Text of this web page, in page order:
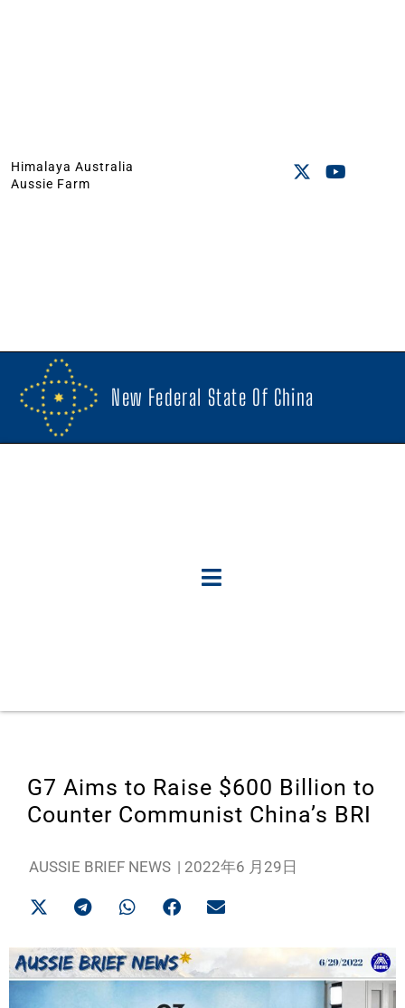
Himalaya Australia
Aussie Farm
New Federal State Of China
G7 Aims to Raise $600 Billion to
Counter Communist China’s BRI
AUSSIE BRIEF NEWS | 2022年6 月29日